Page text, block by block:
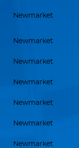
Newmarket
Newmarket
Newmarket
Newmarket
Newmarket
Newmarket
Newmarket